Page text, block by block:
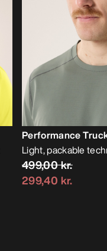
Performance
Light, packable
499,00 kr.
299,40 kr.